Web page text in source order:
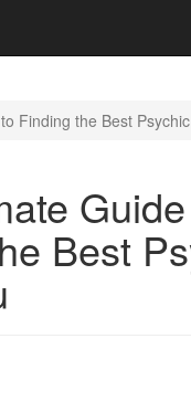
Finding the Best
Best